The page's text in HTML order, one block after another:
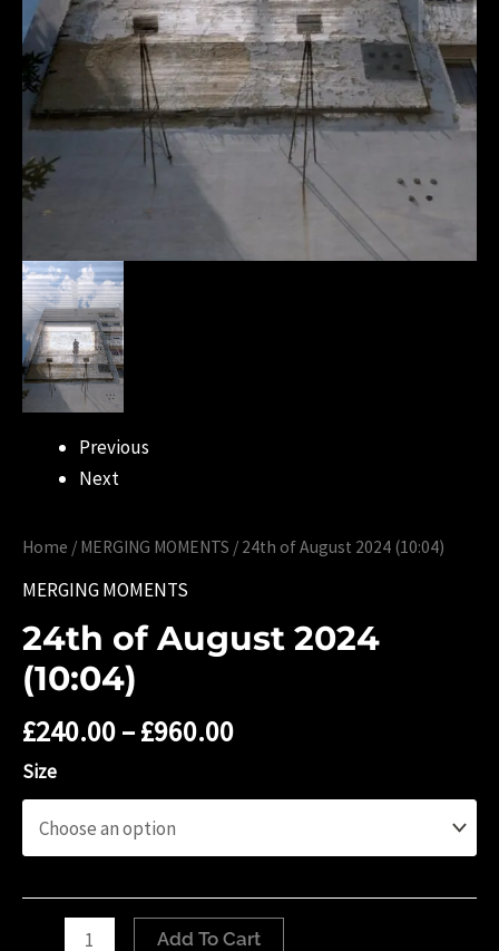
Previous
Next
Home / MERGING MOMENTS / 24th of August 2024 (10:04)
MERGING MOMENTS
24th of August 2024
(10:04)
£240.00–£960.00
Size
Add To Cart